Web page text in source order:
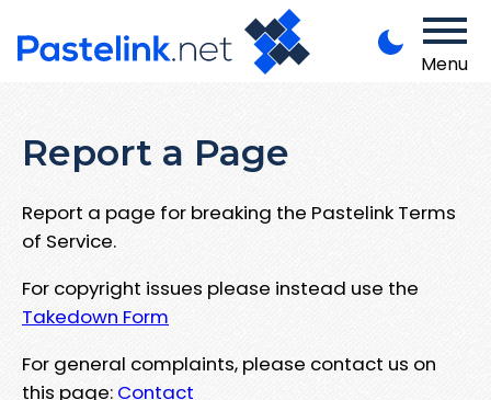
Menu
Report a Page
Report a page for breaking the Pastelink Terms
of Service.
For copyright issues please instead use the
Takedown Form
For general complaints, please contact us on
this page: Contact